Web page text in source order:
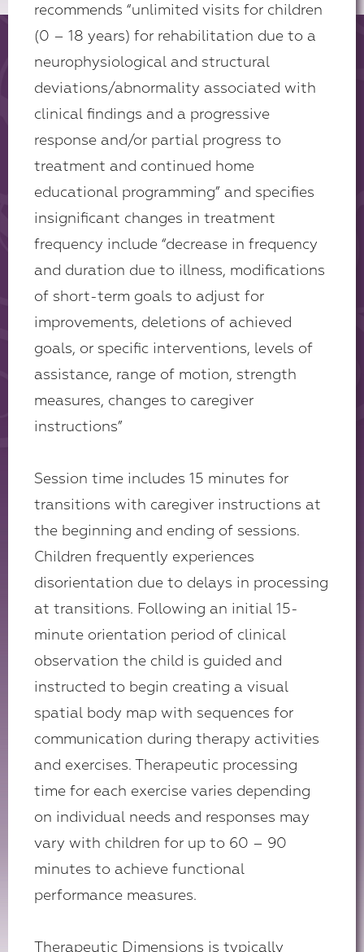
recommends “unlimited visits for children
(0 – 18 years) for rehabilitation due to a
neurophysiological and structural
deviations/abnormality associated with
clinical findings and a progressive
response and/or partial progress to
treatment and continued home
educational programming” and specifies
insignificant changes in treatment
frequency include “decrease in frequency
and duration due to illness, modifications
of short-term goals to adjust for
improvements, deletions of achieved
goals, or specific interventions, levels of
assistance, range of motion, strength
measures, changes to caregiver
instructions”
Session time includes 15 minutes for
transitions with caregiver instructions at
the beginning and ending of sessions.
Children frequently experiences
disorientation due to delays in processing
at transitions. Following an initial 15-
minute orientation period of clinical
observation the child is guided and
instructed to begin creating a visual
spatial body map with sequences for
communication during therapy activities
and exercises. Therapeutic processing
time for each exercise varies depending
on individual needs and responses may
vary with children for up to 60 – 90
minutes to achieve functional
performance measures.
Therapeutic Dimensions is typically